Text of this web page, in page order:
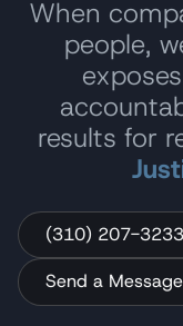
When
people,
results for
(310) 207-3233
Send a Message